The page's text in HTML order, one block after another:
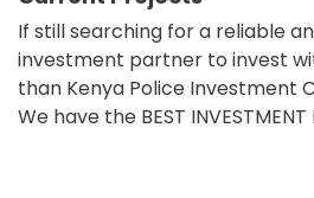
If still searching for a reliable
investment partner to invest
than Kenya Police Investment
We have the BEST INVESTMENT